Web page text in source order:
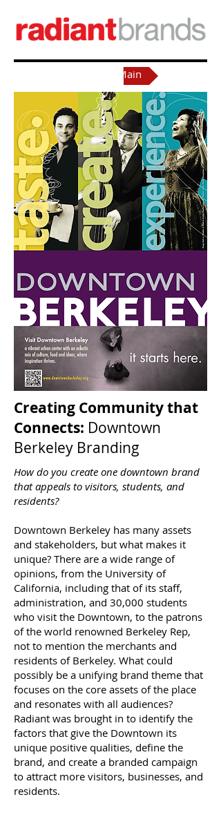
Back to Main
Creating Community that
Connects: Downtown
Berkeley Branding
How do you create one downtown brand
that appeals to visitors, students, and
residents?
Downtown Berkeley has many assets
and stakeholders, but what makes it
unique? There are a wide range of
opinions, from the University of
California, including that of its staff,
administration, and 30,000 students
who visit the Downtown, to the patrons
of the world renowned Berkeley Rep,
not to mention the merchants and
residents of Berkeley. What could
possibly be a unifying brand theme that
focuses on the core assets of the place
and resonates with all audiences?
Radiant was brought in to identify the
factors that give the Downtown its
unique positive qualities, define the
brand, and create a branded campaign
to attract more visitors, businesses, and
residents.